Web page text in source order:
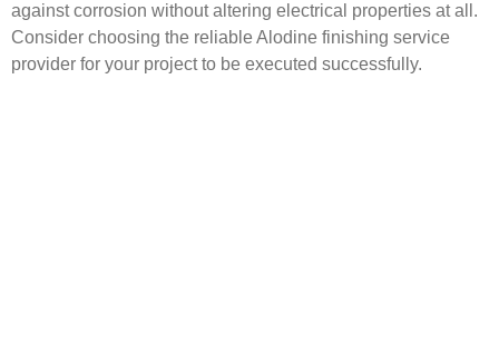
against corrosion without altering electrical properties at all.
Consider choosing the reliable Alodine finishing service
provider for your project to be executed successfully.